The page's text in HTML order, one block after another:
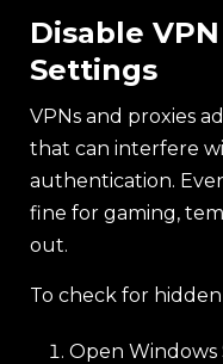
Disable
Settings
VPNs and proxies
that can interfere
authentication.
fine for gaming,
out.
To check for
Open Windows